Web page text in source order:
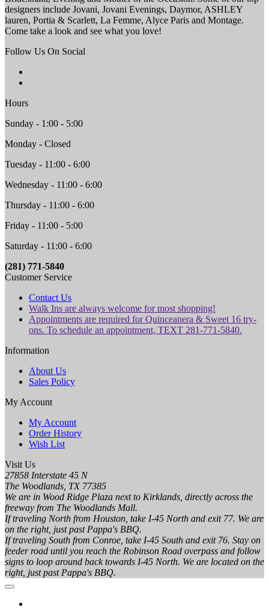
designers include Jovani, Jovani Evenings, Daymor, ASHLEY
lauren, Portia & Scarlett, La Femme, Alyce Paris and Montage.
Come take a look and see what you love!
Follow Us On Social
Hours
Sunday - 1:00 - 5:00
Monday - Closed
Tuesday - 11:00 - 6:00
Wednesday - 11:00 - 6:00
Thursday - 11:00 - 6:00
Friday - 11:00 - 5:00
Saturday - 11:00 - 6:00
(281) 771-5840
Customer Service
Contact Us
Walk Ins are always welcome for most shopping!
Appointments are required for Quinceanera & Sweet 16 try-
ons. To schedule an appointment, TEXT 281-771-5840.
Information
About Us
Sales Policy
My Account
My Account
Order History
Wish List
Visit Us
27858 Interstate 45 N
The Woodlands, TX 77385
We are in Wood Ridge Plaza next to Kirklands, directly across the
freeway from The Woodlands Mall.
If traveling North from Houston, take I-45 North and exit 77. We are
on the right, just past Pappa's BBQ.
If traveling South from Conroe, take I-45 South and exit 76. Stay on
feeder road until you reach the Robinson Road overpass and follow
signs to loop around back towards I-45 North. We are located on the
right, just past Pappa's BBQ.